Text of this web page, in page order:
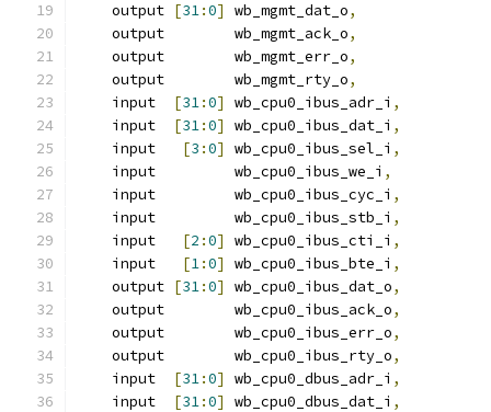
    output
[31:0] wb_mgmt_dat_o,
    output        wb_mgmt_ack_o
,
    output        wb_mgmt_err_o
,
    output        wb_mgmt_rty_o
,
    input
[31:0] wb_cpu0_ibus_adr_i ,
    input
[31:0] wb_cpu0_ibus_dat_i ,
    input
[3 :0] wb_cpu0_ibus_sel_i ,
    input         wb_cpu0_ibus_we_i
,
    input         wb_cpu0_ibus_cyc_i
,
    input         wb_cpu0_ibus_stb_i
,
    input
[2 :0] wb_cpu0_ibus_cti_i ,
    input
[1:0] wb_cpu0_ibus_bte_i ,
    output
[31:0] wb_cpu0_ibus_dat_o,
    output        wb_cpu0_ibus_ack_o
,
    output        wb_cpu0_ibus_err_o
,
    output        wb_cpu0_ibus_rty_o
,
    input
[31:0] wb_cpu0_dbus_adr_i ,
    input
[31:0] wb_cpu0_dbus_dat_i ,